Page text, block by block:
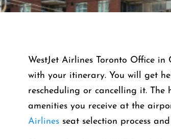
WestJet Airlines Toronto Office
with your itinerary. You will get
rescheduling or cancelling it.
amenities you receive at the
Airlines seat selection process